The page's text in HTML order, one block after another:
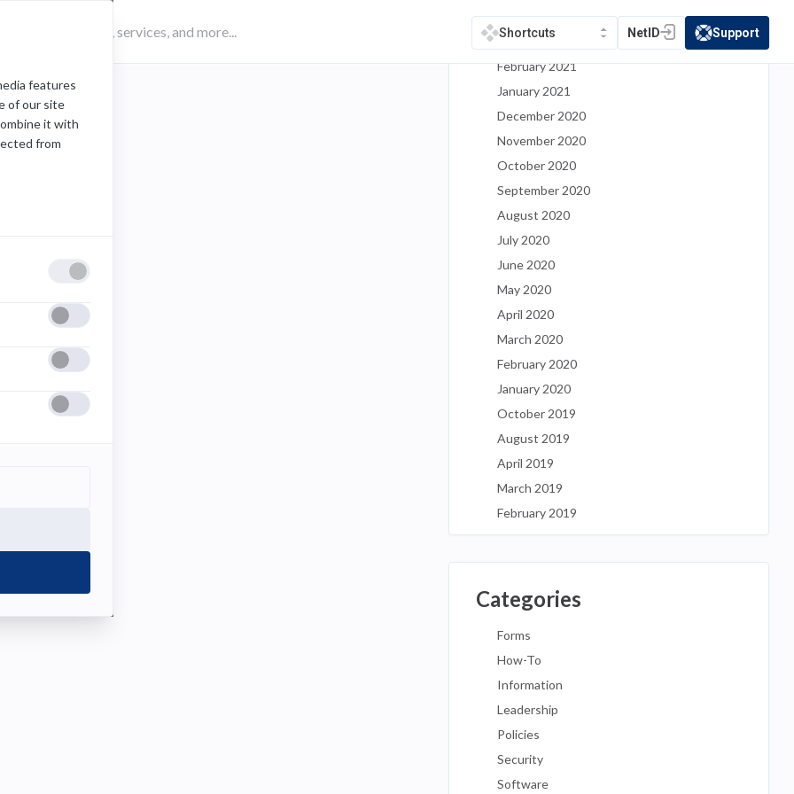
features
of our site
it with
from
Shortcuts NetID
(opens in a new tab)
(opens in a new
Support
April 2021
March 2021
February 2021
January 2021
December 2020
November 2020
October 2020
September 2020
August 2020
July 2020
June 2020
May 2020
April 2020
March 2020
February 2020
January 2020
October 2019
August 2019
April 2019
March 2019
February 2019
Categories
Forms
How-To
Information
Leadership
Policies
Security
Software